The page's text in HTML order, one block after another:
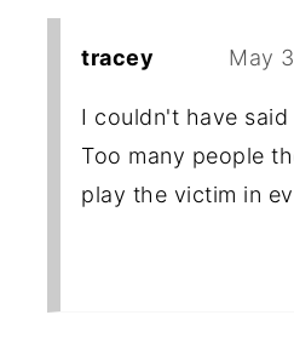
tracey May
I couldn't have
Too many people
play the victim in